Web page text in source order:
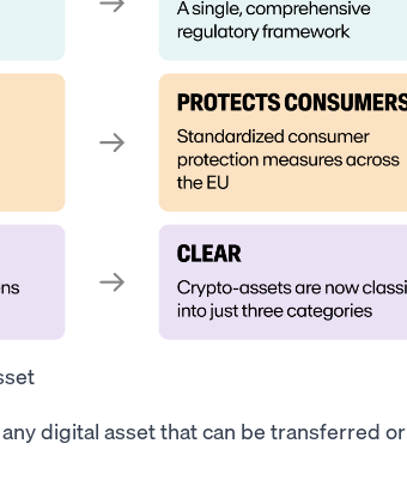
any digital asset that can be transferred